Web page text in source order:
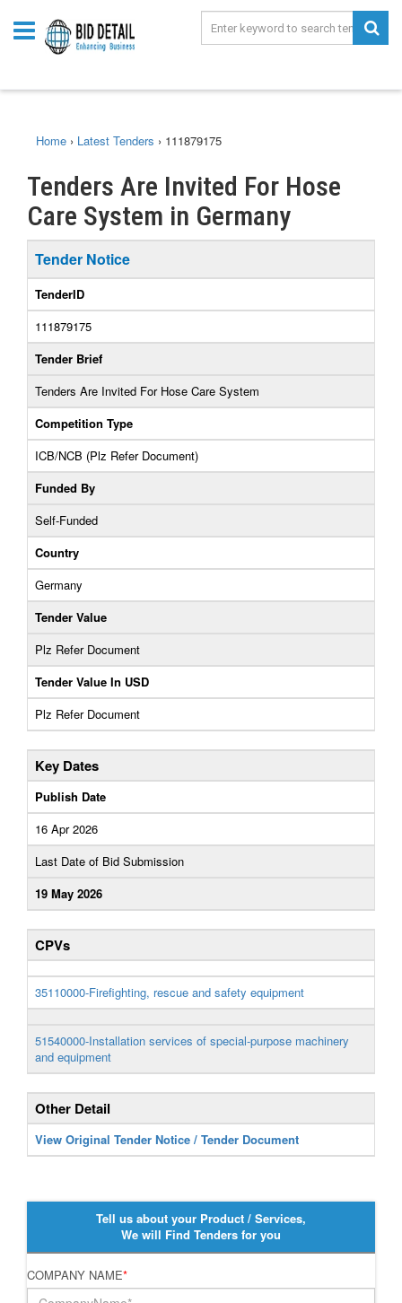
Home › Latest Tenders › 111879175
Tenders Are Invited For Hose
Care System in Germany
Tender Notice
TenderID
111879175
Tender Brief
Tenders Are Invited For Hose Care System
Competition Type
ICB/NCB (Plz Refer Document)
Funded By
Self-Funded
Country
Germany
Tender Value
Plz Refer Document
Tender Value In USD
Plz Refer Document
Key Dates
Publish Date
16 Apr 2026
Last Date of Bid Submission
19 May 2026
CPVs
35110000-Firefighting, rescue and safety equipment
51540000-Installation services of special-purpose machinery
and equipment
Other Detail
View Original Tender Notice / Tender Document
Tell us about your Product / Services,
We will Find Tenders for you
COMPANY NAME*